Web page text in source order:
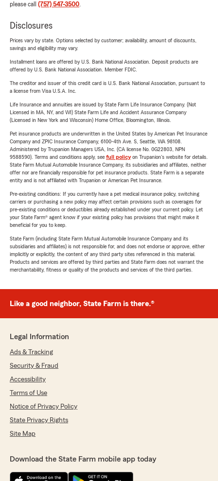
please call (757) 547-3500.
Disclosures
Prices vary by state. Options selected by customer; availability, amount of discounts,
savings and eligibility may vary.
Installment loans are offered by U.S. Bank National Association. Deposit products are
offered by U.S. Bank National Association. Member FDIC.
The creditor and issuer of this credit card is U.S. Bank National Association, pursuant to
a license from Visa U.S.A. Inc.
Life Insurance and annuities are issued by State Farm Life Insurance Company. (Not
Licensed in MA, NY, and WI) State Farm Life and Accident Assurance Company
(Licensed in New York and Wisconsin) Home Office, Bloomington, Illinois.
Pet insurance products are underwritten in the United States by American Pet Insurance
Company and ZPIC Insurance Company, 6100-4th Ave. S, Seattle, WA 98108.
Administered by Trupanion Managers USA, Inc. (CA license No. 0G22803, NPN
9588590). Terms and conditions apply, see full policyon Trupanion's website for details.
State Farm Mutual Automobile Insurance Company, its subsidiaries and affiliates, neither
offer nor are financially responsible for pet insurance products. State Farm is a separate
entity and is not affiliated with Trupanion or American Pet Insurance.
Pre-existing conditions: If you currently have a pet medical insurance policy, switching
carriers or purchasing a new policy may affect certain provisions such as coverages for
pre-existing conditions or deductibles already established under your current policy. Let
your State Farm® agent know if your existing policy has provisions that might make it
beneficial for you to keep.
State Farm (including State Farm Mutual Automobile Insurance Company and its
subsidiaries and affiliates) is not responsible for, and does not endorse or approve, either
implicitly or explicitly, the content of any third party sites referenced in this material.
Products and services are offered by third parties and State Farm does not warrant the
merchantability, fitness or quality of the products and services of the third parties.
Like a good neighbor, State Farm is there.®
Legal Information
Ads & Tracking
Security & Fraud
Accessibility
Terms of Use
Notice of Privacy Policy
State Privacy Rights
Site Map
Download the State Farm mobile app today